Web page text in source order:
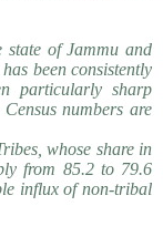
state of Jammu and
been consistently
particularly sharp
numbers are
whose share in
from 85.2 to 79.6
influx of non-tribal